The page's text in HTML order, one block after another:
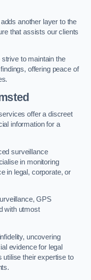
another layer to the
that assists our clients
to maintain the
offering peace of
offer a discreet
information for a
surveillance
in monitoring
in legal, corporate, or
GPS
with utmost
uncovering
evidence for legal
utilise their expertise to